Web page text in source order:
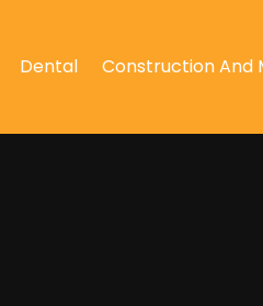
Dental Construction And